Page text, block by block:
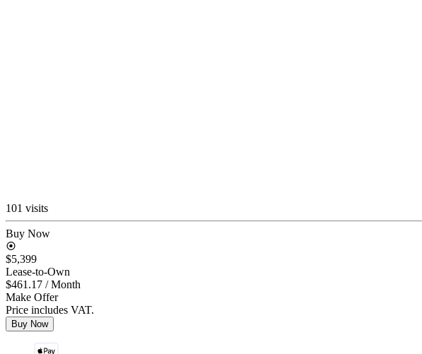
101 visits
Buy Now
$5,399
Lease-to-Own
$461.17 / Month
Make Offer
Price includes VAT.
Buy Now